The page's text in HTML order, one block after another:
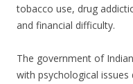
tobacco use, drug
and financial difficulty.
The government of
with psychological